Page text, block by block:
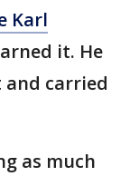
Karl
it. He
carried
as much